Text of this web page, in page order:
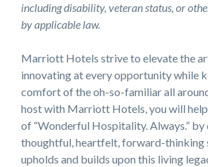
including disability, veteran status, or
by applicable law.
Marriott Hotels strive to elevate the
innovating at every opportunity while
comfort of the oh-so-familiar all
host with Marriott Hotels, you will
of “Wonderful Hospitality. Always.”
thoughtful, heartfelt, forward-thinking
upholds and builds upon this living